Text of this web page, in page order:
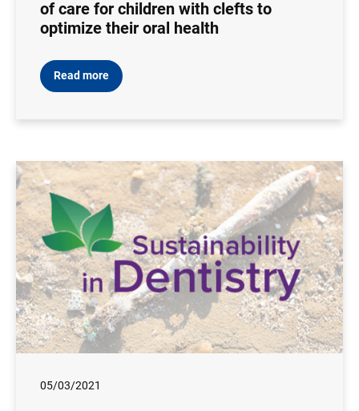
of care for children with clefts to
optimize their oral health
Read more
05/03/2021